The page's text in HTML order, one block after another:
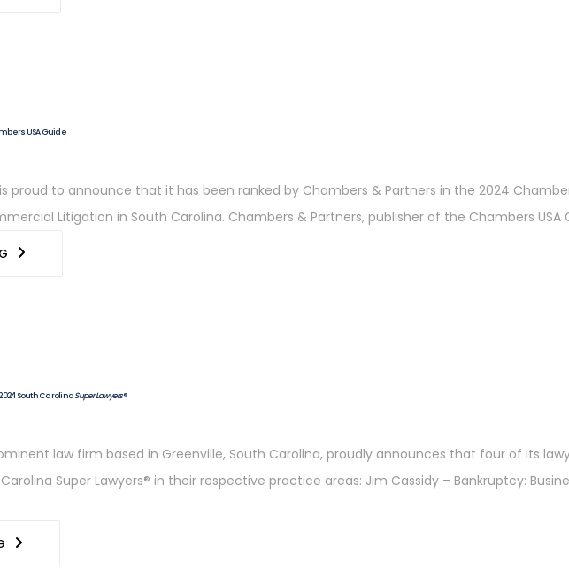
USA Guide
is proud to announce that it has been ranked by Chambers & Partners in the 2024
Litigation in South Carolina. Chambers & Partners, publisher of the Chambers USA
South CarolinaSuper Lawyers®
law firm based in Greenville, South Carolina, proudly announces that four of its
Super Lawyers® in their respective practice areas: Jim Cassidy – Bankruptcy: